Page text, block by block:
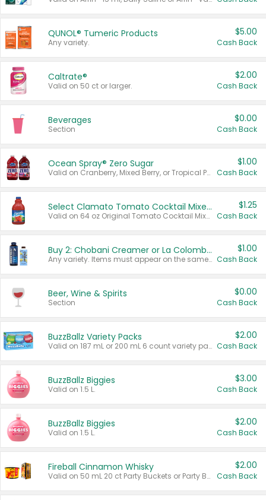
QUNOL® Tumeric Products
Any variety.
$5.00
Cash Back
Caltrate®
Valid on 50 ct or larger.
$2.00
Cash Back
Beverages
Section
$0.00
Cash Back
Ocean Spray® Zero Sugar
Valid on Cranberry, Mixed Berry, or Tropical Punch Juice Drink, 64 oz.
$1.00
Cash Back
Select Clamato Tomato Cocktail Mixers
Valid on 64 oz Original Tomato Cocktail Mixer or Picante Tomato Cocktail Mixer.
$1.25
Cash Back
Buy 2: Chobani Creamer or La Colombe Multi-Serve Cold Brew
Any variety. Items must appear on the same receipt.
$1.00
Cash Back
Beer, Wine & Spirits
Section
$0.00
Cash Back
BuzzBallz Variety Packs
Valid on 187 mL or 200 mL 6 count variety packs.
$2.00
Cash Back
BuzzBallz Biggies
Valid on 1.5 L.
$3.00
Cash Back
BuzzBallz Biggies
Valid on 1.5 L.
$2.00
Cash Back
Fireball Cinnamon Whisky
Valid on 50 mL 20 ct Party Buckets or Party Boxes.
$2.00
Cash Back